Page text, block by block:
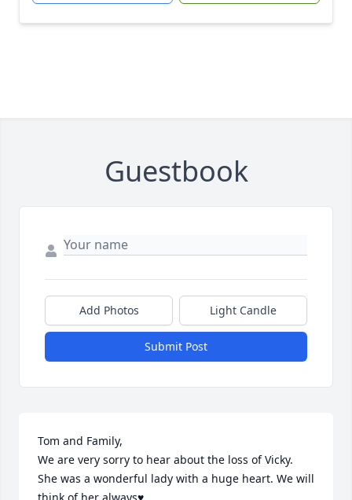
Guestbook
Add Photos Light Candle
Submit Post
Tom and Family,
We are very sorry to hear about the loss of Vicky.
She was a wonderful lady with a huge heart. We will